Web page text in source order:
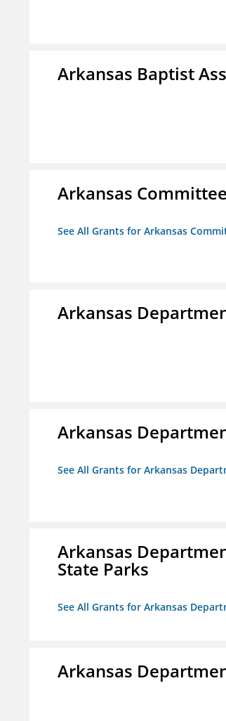
Arkansas Baptist
Arkansas
See All Grants for Arkansas
Arkansas
Arkansas
See All Grants for Arkansas
Arkansas
State Parks
See All Grants for Arkansas
Arkansas